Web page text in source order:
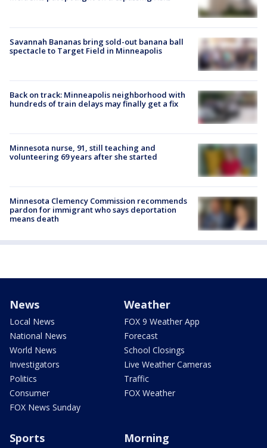
Savannah Bananas bring sold-out banana ball
spectacle to Target Field in Minneapolis
Back on track: Minneapolis neighborhood with
hundreds of train delays may finally get a fix
Minnesota nurse, 91, still teaching and
volunteering 69 years after she started
Minnesota Clemency Commission recommends
pardon for immigrant who says deportation
means death
News
Local News
National News
World News
Investigators
Politics
Consumer
FOX News Sunday
Weather
FOX 9 Weather App
Forecast
School Closings
Live Weather Cameras
Traffic
FOX Weather
Sports Morning